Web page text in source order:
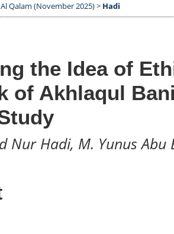
Qalam (November 2025)> Hadi
the Idea of
of Akhlaqul
Nur Hadi, M. Yunus Abu